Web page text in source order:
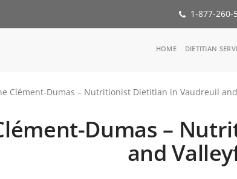
1-877-260-
Main
HOME DIETITIAN
Clément-Dumas – Nutritionist Dietitian in Vaudreuil
Dumas –
and